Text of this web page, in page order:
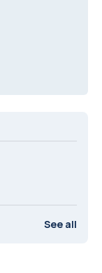
See all